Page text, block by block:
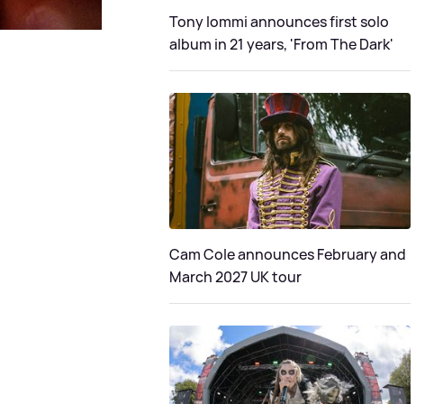
Tony Iommi announces first solo
album in 21 years, 'From The Dark'
Cam Cole announces February and
March 2027 UK tour